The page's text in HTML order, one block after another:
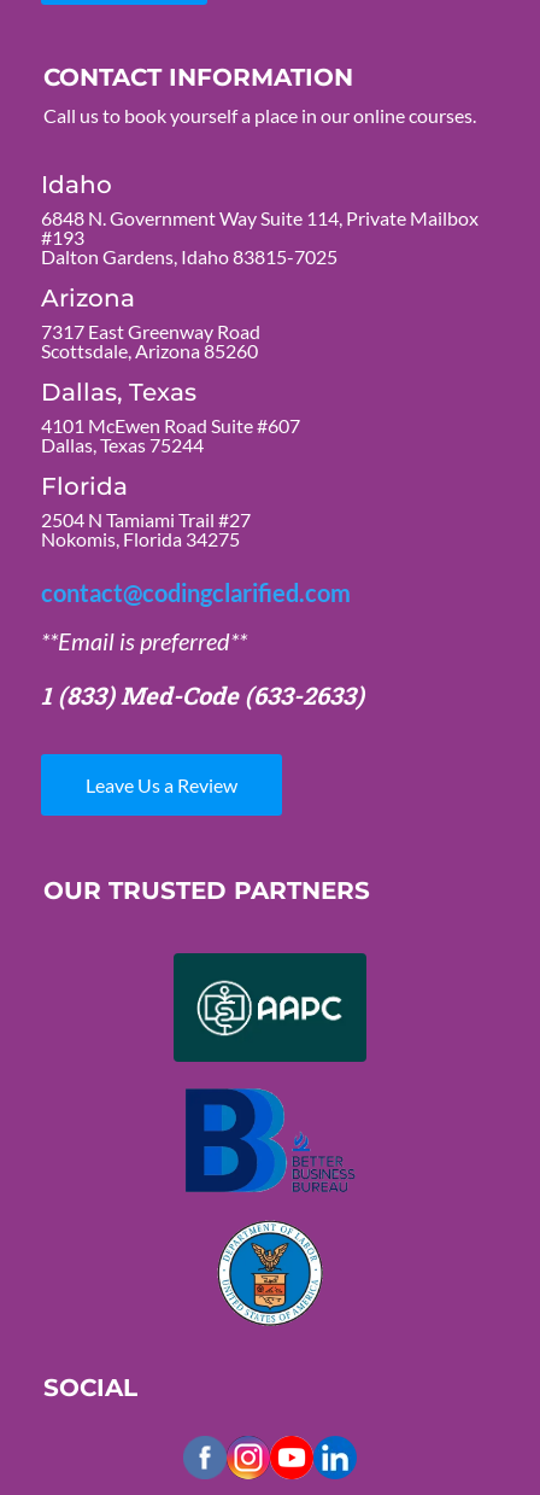
CONTACT INFORMATION
Call us to book yourself a place in our online courses.
Idaho
6848 N. Government Way Suite 114, Private Mailbox
#193
Dalton Gardens, Idaho 83815-7025
Arizona
7317 East Greenway Road
Scottsdale, Arizona 85260
Dallas, Texas
4101 McEwen Road Suite #607
Dallas, Texas 75244
Florida
2504 N Tamiami Trail #27
Nokomis, Florida 34275
contact@codingclarified.com
**Email is preferred**
1 (833) Med-Code(633-2633)
Leave Us a Review
OUR TRUSTED PARTNERS
SOCIAL